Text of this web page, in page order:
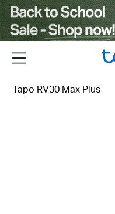
Click
to
skip
the
navigation
Menu
Tapo RV30 Max Plus